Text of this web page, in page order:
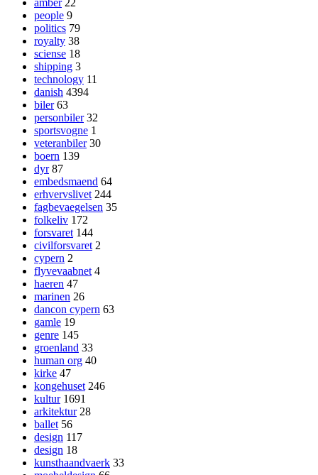
amber 22
people 9
politics 79
royalty 38
sciense 18
shipping 3
technology 11
danish 4394
biler 63
personbiler 32
sportsvogne 1
veteranbiler 30
boern 139
dyr 87
embedsmaend 64
erhvervslivet 244
fagbevaegelsen 35
folkeliv 172
forsvaret 144
civilforsvaret 2
cypern 2
flyvevaabnet 4
haeren 47
marinen 26
dancon cypern 63
gamle 19
genre 145
groenland 33
human org 40
kirke 47
kongehuset 246
kultur 1691
arkitektur 28
ballet 56
design 117
design 18
kunsthaandvaerk 33